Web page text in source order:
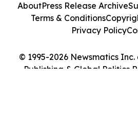
© 1995-2026 Newsmatics
Publishing & Global Politics
AboutPress Release Archive
Terms & Conditions
Privacy Policy